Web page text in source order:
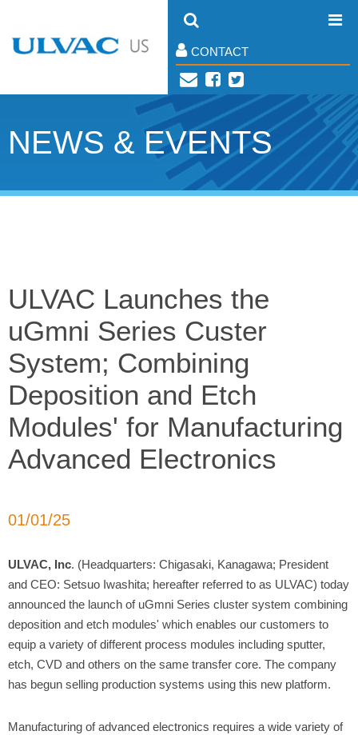
CONTACT
NEWS & EVENTS
ULVAC Launches the
uGmni Series Custer
System; Combining
Deposition and Etch
Modules' for Manufacturing
Advanced Electronics
01/01/25
ULVAC, Inc. (Headquarters: Chigasaki, Kanagawa; President
and CEO: Setsuo Iwashita; hereafter referred to as ULVAC) today
announced the launch of uGmni Series cluster system combining
deposition and etch modules' which enables our customers to
equip a variety of different process modules including sputter,
etch, CVD and others on the same transfer core. The company
has begun selling production systems using this new platform.
Manufacturing of advanced electronics requires a wide variety of